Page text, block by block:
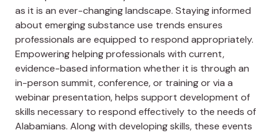
as it is an ever-changing landscape. Staying informed
about emerging substance use trends ensures
professionals are equipped to respond appropriately.
Empowering helping professionals with current,
evidence-based information whether it is through an
in-person summit, conference, or training or via a
webinar presentation, helps support development of
skills necessary to respond effectively to the needs of
Alabamians. Along with developing skills, these events